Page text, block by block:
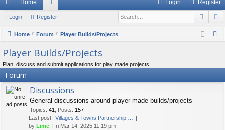
g
a
t
i
o
Home
or
u
s
Login Register
Login Register
Home Forum Player Builds/Projects
Player Builds/Projects
Plan, discuss and submit applications for play made projects.
Forum
Discussions
General discussions around player made builds/projects
Topics: 41 Posts: 157
Last post: Villages & Towns Partnership …
by Lime , Fri Mar 14, 2025 11:19 pm